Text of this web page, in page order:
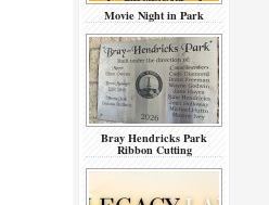
Movie Night in Park
Bray Hendricks Park
Ribbon Cutting